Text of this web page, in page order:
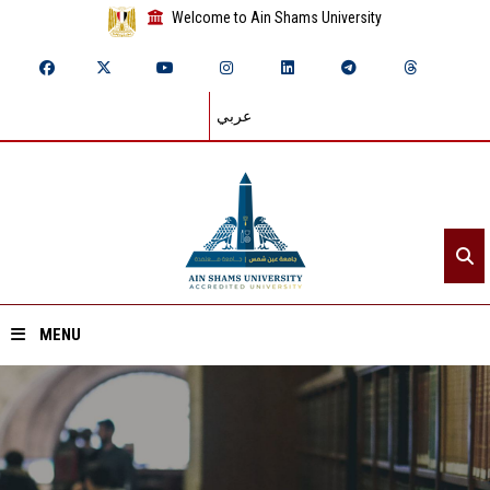
Welcome to Ain Shams University
عربي
MENU
Home
About ASU